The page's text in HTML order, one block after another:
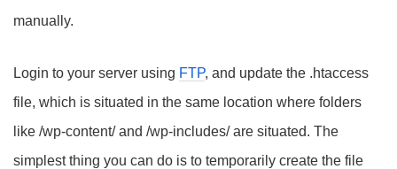
manually.
Login to your server using FTP, and update the .htaccess
file, which is situated in the same location where folders
like /wp-content/ and /wp-includes/ are situated. The
simplest thing you can do is to temporarily create the file